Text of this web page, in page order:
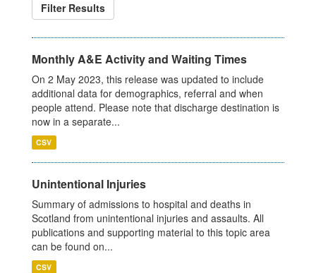
Filter Results
Monthly A&E Activity and Waiting Times
On 2 May 2023, this release was updated to include
additional data for demographics, referral and when
people attend. Please note that discharge destination is
now in a separate...
CSV
Unintentional Injuries
Summary of admissions to hospital and deaths in
Scotland from unintentional injuries and assaults. All
publications and supporting material to this topic area
can be found on...
CSV